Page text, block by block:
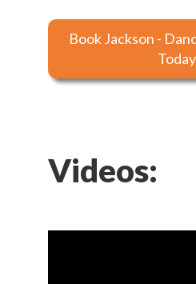
Book Jackson -
Videos: